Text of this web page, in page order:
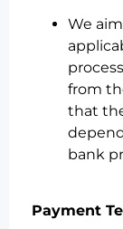
We
from
that
bank
Payment